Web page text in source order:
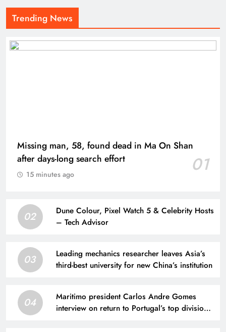
Trending News
Missing man, 58, found dead in Ma On Shan
after days-long search effort
01
15 minutes ago
02
Dune Colour, Pixel Watch 5 & Celebrity Hosts
– Tech Advisor
03
Leading mechanics researcher leaves Asia’s
third-best university for new China’s institution
04
Maritimo president Carlos Andre Gomes
interview on return to Portugal’s top division